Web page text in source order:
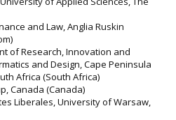
and Law, Anglia Ruskin
of Research, Innovation and
and Design, Cape Peninsula
Africa (South Africa)
Canada (Canada)
Liberales, University of Warsaw,